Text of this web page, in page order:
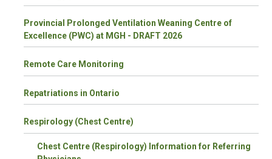
Provincial Prolonged Ventilation Weaning Centre of
Excellence (PWC) at MGH - DRAFT 2026
Remote Care Monitoring
Repatriations in Ontario
Respirology (Chest Centre)
Chest Centre (Respirology) Information for Referring